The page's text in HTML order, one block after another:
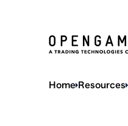
Home Resources